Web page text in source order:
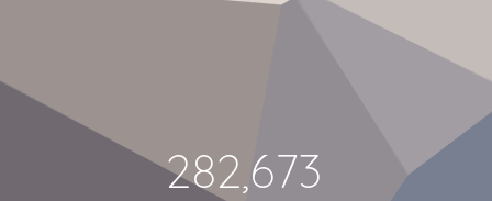
282,673